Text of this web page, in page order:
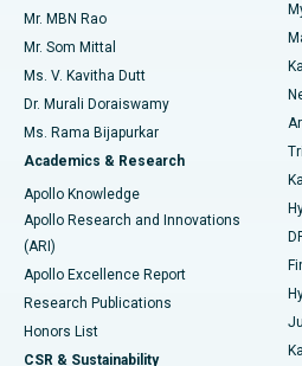
Find Psychologist
Find General Surgeon
Best Hospital in Unit-15,
Best Hospital in Seepat Road,
Best Hospital in Ellisbridge,
Best Hospital in New Delhi
Best Hospital in DRDO, Hyderabad
Best Hospital in G S Road,
Best Hospital in Hyderguda,
Best Hospital in Vijay Nagar, Indore
Uterine Artery Embolization
Ovarian Cystectomy
Breast Cancer Surgery
Brachytherapy
Colonoscopy
Polypectomy
Deep Brain Stimulation
Peritoneal Dialysis
Mr. MBN Rao
Mr. Som Mittal
Ms. V. Kavitha Dutt
Dr. Murali Doraiswamy
Ms. Rama Bijapurkar
Academics & Research
Apollo Knowledge
Apollo Research and Innovations
(ARI)
Apollo Excellence Report
Research Publications
Honors List
CSR & Sustainability